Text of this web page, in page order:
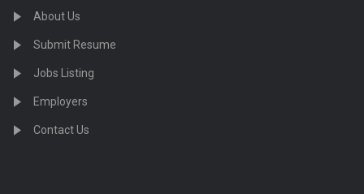
About Us
Submit Resume
Jobs Listing
Employers
Contact Us